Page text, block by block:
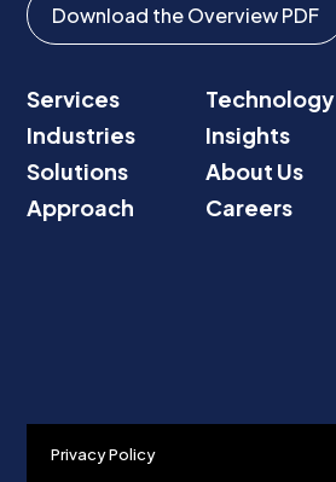
Download the Overview PDF
Services
Industries
Solutions
Approach
Technology
Insights
About Us
Careers
Privacy Policy